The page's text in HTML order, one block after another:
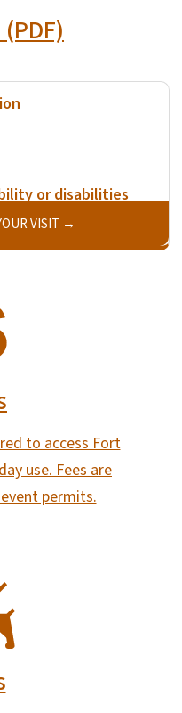
or disabilities
VISIT
to access Fort
use. Fees are
permits.